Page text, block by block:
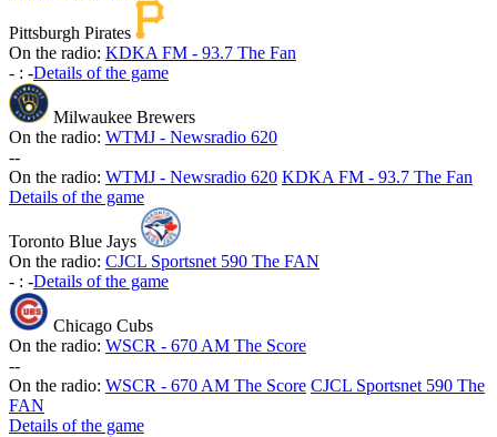
Pittsburgh Pirates
On the radio: KDKA FM - 93.7 The Fan
- : -Details of the game
Milwaukee Brewers
On the radio: WTMJ - Newsradio 620
--
On the radio: WTMJ - Newsradio 620 KDKA FM - 93.7 The Fan
Details of the game
Toronto Blue Jays
On the radio: CJCL Sportsnet 590 The FAN
- : -Details of the game
Chicago Cubs
On the radio: WSCR - 670 AM The Score
--
On the radio: WSCR - 670 AM The Score CJCL Sportsnet 590 The
FAN
Details of the game